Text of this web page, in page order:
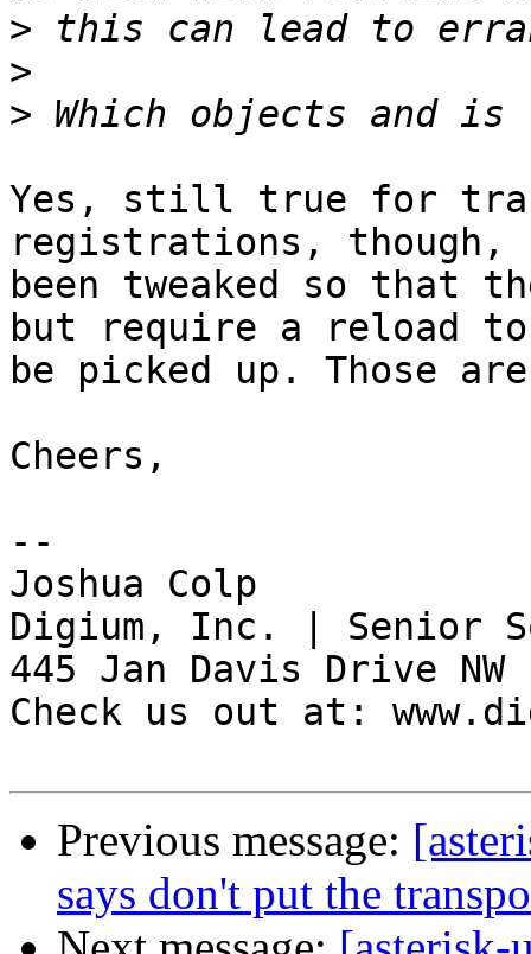
>
>
>
Yes, still true for
registrations, though,
been tweaked so that
but require a reload
be picked up. Those
Cheers,
--
Joshua Colp
Digium, Inc. | Senior
445 Jan Davis Drive
Check us out at:
Previous message:
says don't put the